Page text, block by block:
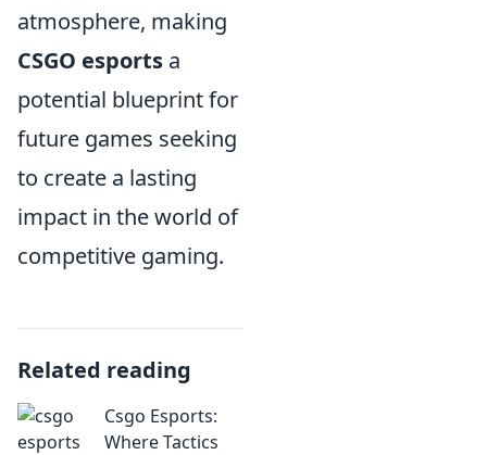
atmosphere, making
CSGO esports a
potential blueprint for
future games seeking
to create a lasting
impact in the world of
competitive gaming.
Related reading
Csgo Esports:
Where Tactics